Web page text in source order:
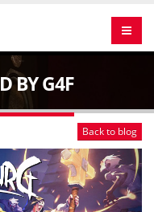
BY G4F
Back to blog